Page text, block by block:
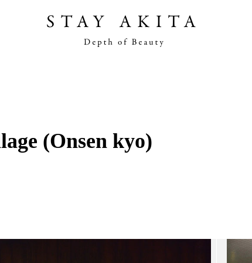
Travel Info
(Onsen kyo)